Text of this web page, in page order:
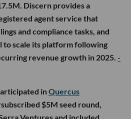
Discern provides a
agent service that
and compliance tasks, and
to scale its platform following
revenue growth in 2025. -
inQuercus
$5M seed round,